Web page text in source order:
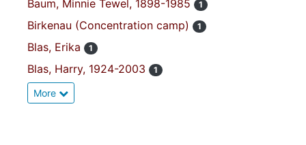
Baum, Minnie Tewel, 1898-1985 1
Birkenau (Concentration camp) 1
Blas, Erika 1
Blas, Harry, 1924-2003 1
More